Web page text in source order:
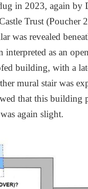
in 2023, again
Trust (Poucher
was revealed
interpreted as an
building, with a
mural stair was
that this building
again slight.